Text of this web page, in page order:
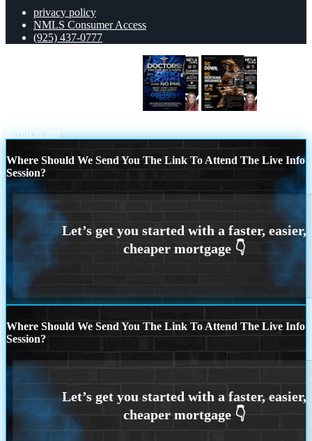
privacy policy
NMLS Consumer Access
(925) 437-0777
Scroll to top
Where Should We Send You The Link To Attend The Live Info
Session?
Where Should We Send You The Link To Attend The Live Info
Session?